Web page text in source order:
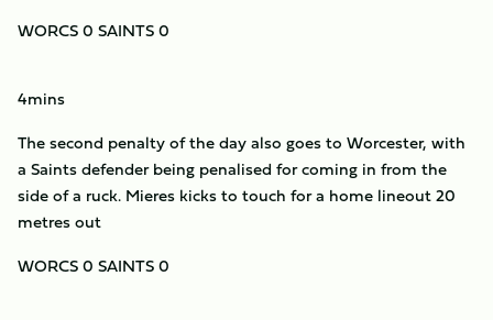
WORCS 0 SAINTS 0
4mins
The second penalty of the day also goes to Worcester, with
a Saints defender being penalised for coming in from the
side of a ruck. Mieres kicks to touch for a home lineout 20
metres out
WORCS 0 SAINTS 0